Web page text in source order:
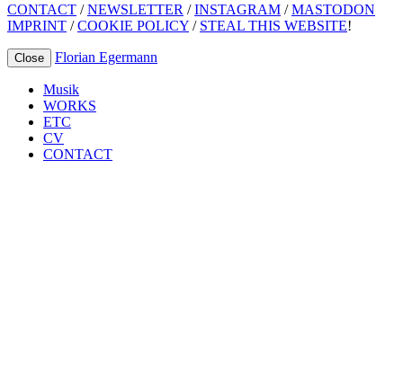
CONTACT /NEWSLETTER /INSTAGRAM /MASTODON
IMPRINT /COOKIE POLICY / STEAL THIS WEBSITE!
Close Florian Egermann
Musik
WORKS
ETC
CV
CONTACT